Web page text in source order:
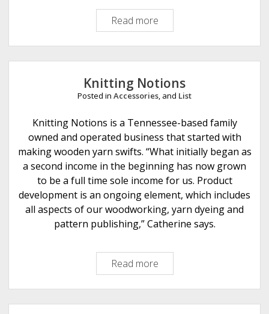
Read more
i
n
a
C
h
c
a
g
o
Knitting Notions
Posted in Accessories, and List
Knitting Notions is a Tennessee-based family
owned and operated business that started with
making wooden yarn swifts. “What initially began as
a second income in the beginning has now grown
to be a full time sole income for us. Product
development is an ongoing element, which includes
all aspects of our woodworking, yarn dyeing and
pattern publishing,” Catherine says.
Read more
n
i
t